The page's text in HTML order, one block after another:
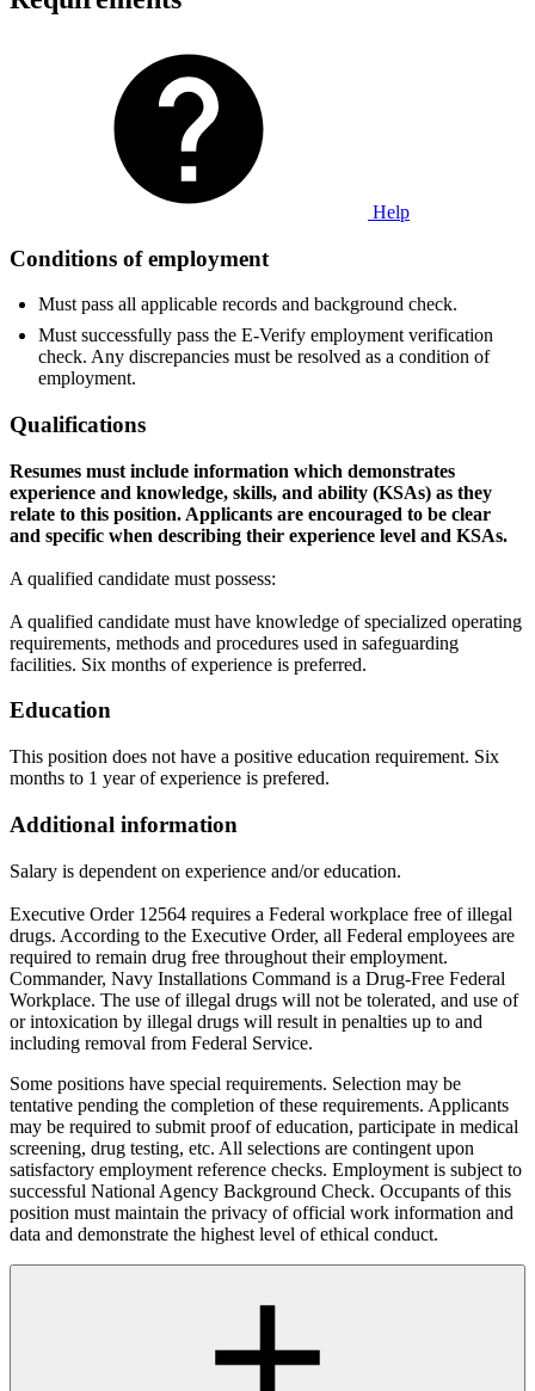
Help
Conditions of employment
Must pass all applicable records and background check.
Must successfully pass the E-Verify employment verification
check. Any discrepancies must be resolved as a condition of
employment.
Qualifications
Resumes must include information which demonstrates
experience and knowledge, skills, and ability (KSAs) as they
relate to this position. Applicants are encouraged to be clear
and specific when describing their experience level and KSAs.
A qualified candidate must possess:
A qualified candidate must have knowledge of specialized operating
requirements, methods and procedures used in safeguarding
facilities. Six months of experience is preferred.
Education
This position does not have a positive education requirement. Six
months to 1 year of experience is prefered.
Additional information
Salary is dependent on experience and/or education.
Executive Order 12564 requires a Federal workplace free of illegal
drugs. According to the Executive Order, all Federal employees are
required to remain drug free throughout their employment.
Commander, Navy Installations Command is a Drug-Free Federal
Workplace. The use of illegal drugs will not be tolerated, and use of
or intoxication by illegal drugs will result in penalties up to and
including removal from Federal Service.
Some positions have special requirements. Selection may be
tentative pending the completion of these requirements. Applicants
may be required to submit proof of education, participate in medical
screening, drug testing, etc. All selections are contingent upon
satisfactory employment reference checks. Employment is subject to
successful National Agency Background Check. Occupants of this
position must maintain the privacy of official work information and
data and demonstrate the highest level of ethical conduct.